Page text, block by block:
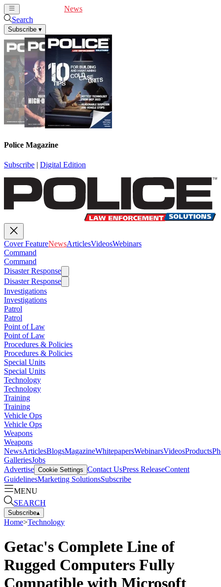
News
Search
Subscribe ▾
Police Magazine
Subscribe | Digital Edition
Cover FeatureNewsArticlesVideosWebinars
Command
Command
Disaster Response
Disaster Response
Investigations
Investigations
Patrol
Patrol
Point of Law
Point of Law
Procedures & Policies
Procedures & Policies
Special Units
Special Units
Technology
Technology
Training
Training
Vehicle Ops
Vehicle Ops
Weapons
Weapons
NewsArticlesBlogsMagazineWhitepapersWebinarsVideosProducts
GalleriesJobs
Advertise Cookie Settings Contact UsPress ReleaseContent
GuidelinesMarketing SolutionsSubscribe
MENU
SEARCH
Subscribe▴
Home>Technology
Getac's Complete Line of
Rugged Computers Fully
Compatible with Microsoft